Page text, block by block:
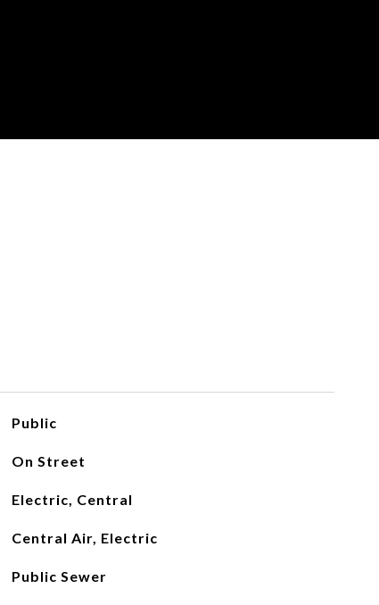
Public
On Street
Electric, Central
Central Air, Electric
Public Sewer